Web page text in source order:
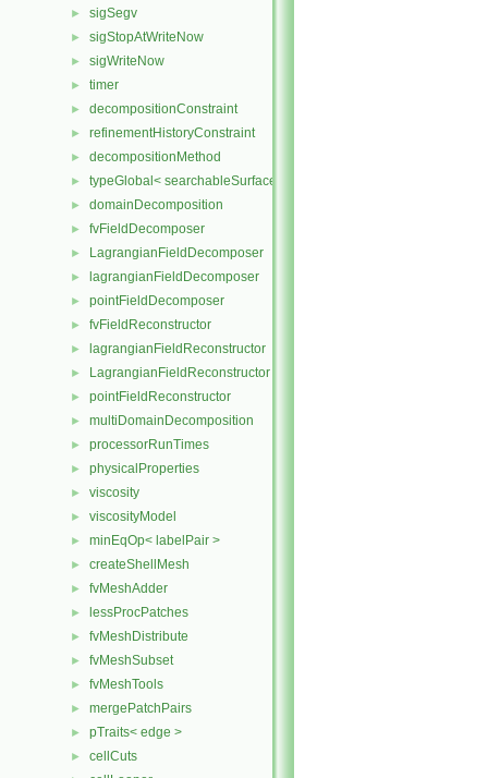
► sigSegv
► sigStopAtWriteNow
► sigWriteNow
► timer
► decompositionConstraint
► refinementHistoryConstraint
► decompositionMethod
► typeGlobal< searchableSurfaces::distributedTriSurface >
► domainDecomposition
► fvFieldDecomposer
► LagrangianFieldDecomposer
► lagrangianFieldDecomposer
► pointFieldDecomposer
► fvFieldReconstructor
► lagrangianFieldReconstructor
► LagrangianFieldReconstructor
► pointFieldReconstructor
► multiDomainDecomposition
► processorRunTimes
► physicalProperties
► viscosity
► viscosityModel
► minEqOp< labelPair >
► createShellMesh
► fvMeshAdder
► lessProcPatches
► fvMeshDistribute
► fvMeshSubset
► fvMeshTools
► mergePatchPairs
► pTraits< edge >
► cellCuts